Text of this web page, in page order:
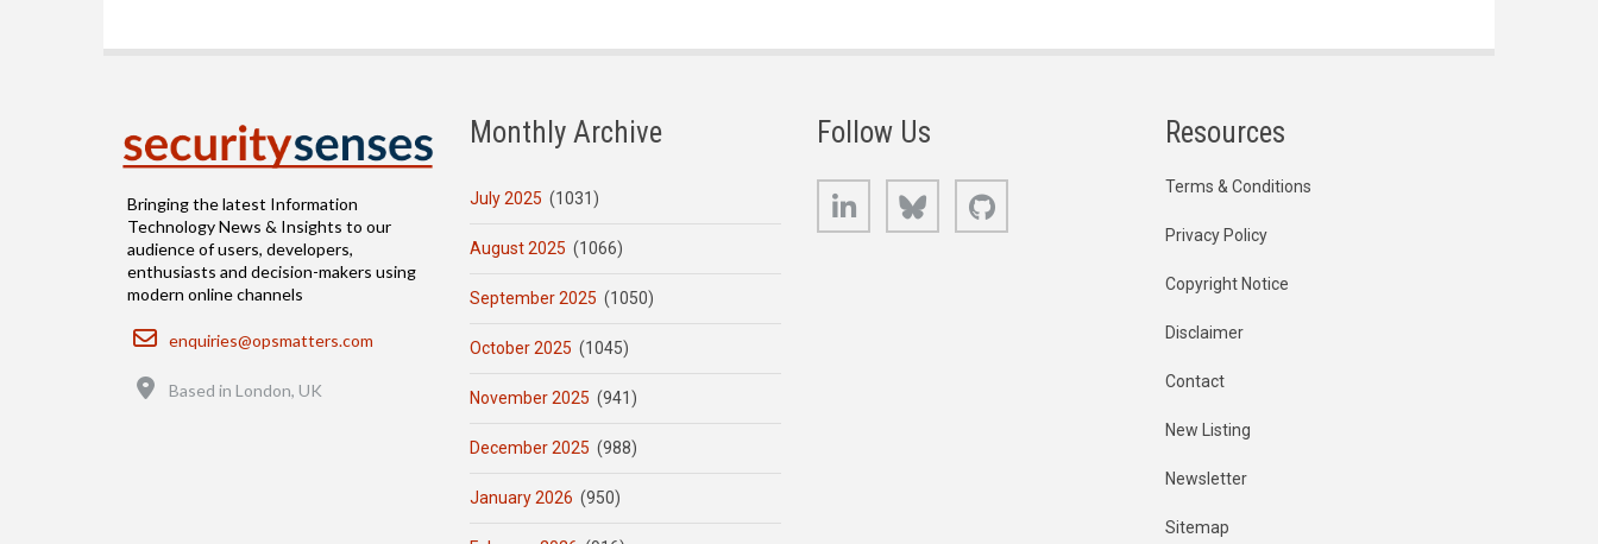
Bringing the latest Information
Technology News & Insights to our
audience of users, developers,
enthusiasts and decision-makers using
modern online channels
Email
enquiries@opsmatters.com
Based in London, UK
Monthly Archive
July 2025 (1031)
August 2025 (1066)
September 2025 (1050)
October 2025 (1045)
November 2025 (941)
December 2025 (988)
January 2026 (950)
Follow Us
LinkedIn Bluesky
Resources
Terms & Conditions
Privacy Policy
Copyright Notice
Disclaimer
Contact
New Listing
Newsletter
Sitemap